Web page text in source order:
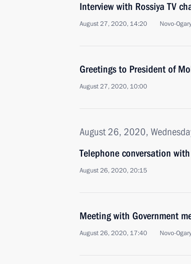
Interview with Rossiya TV
August 27, 2020, 14:20 Novo-
Greetings to President of
August 27, 2020, 10:00
August 26, 2020,
Telephone conversation
August 26, 2020, 20:15
Meeting with Government
August 26, 2020, 17:40 Novo-